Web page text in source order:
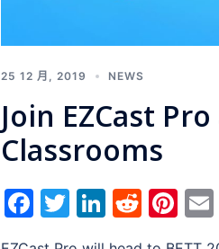
25 12 月, 2019 NEWS
Join EZCast
Classrooms
Facebook
Twitter
LinkedIn
Reddit